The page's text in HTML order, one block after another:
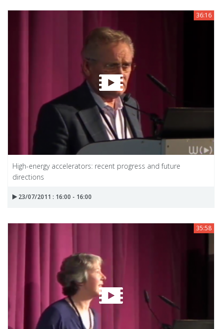
36:16
High-energy accelerators: recent progress and future
directions
23/07/2011 : 16:00 - 16:00
35:58